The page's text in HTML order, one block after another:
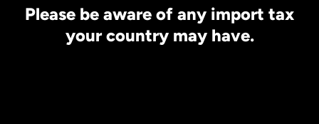
Please be aware of any import tax
your country may have.